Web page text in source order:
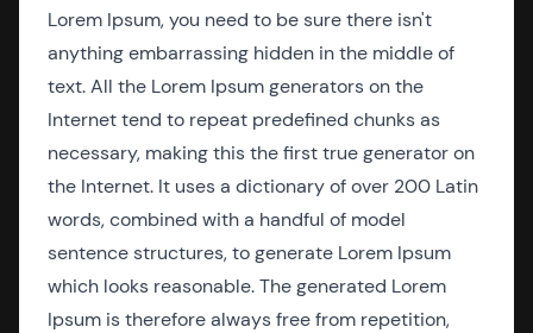
Lorem Ipsum, you need to be sure there isn't
anything embarrassing hidden in the middle of
text. All the Lorem Ipsum generators on the
Internet tend to repeat predefined chunks as
necessary, making this the first true generator on
the Internet. It uses a dictionary of over 200 Latin
words, combined with a handful of model
sentence structures, to generate Lorem Ipsum
which looks reasonable. The generated Lorem
Ipsum is therefore always free from repetition,